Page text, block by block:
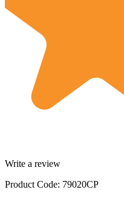
Write a review
Product Code: 79020CP